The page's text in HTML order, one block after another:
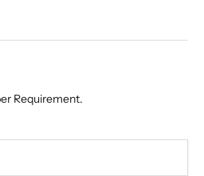
Requirement.